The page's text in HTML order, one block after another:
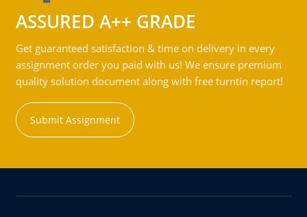
ASSURED A++ GRADE
Get guaranteed satisfaction & time on delivery in every
assignment order you paid with us! We ensure premium
quality solution document along with free turntin report!
Submit Assignment